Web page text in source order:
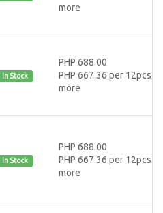
more
In Stock
PHP 688.00
PHP 667.36 per 12pcs or
more
In Stock
PHP 688.00
PHP 667.36 per 12pcs or
more